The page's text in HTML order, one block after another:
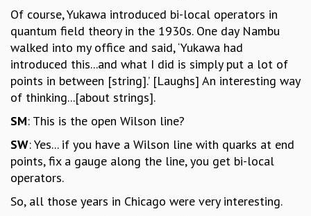
Of course, Yukawa introduced bi-local operators in
quantum field theory in the 1930s. One day Nambu
walked into my office and said, ‘Yukawa had
introduced this...and what I did is simply put a lot of
points in between [string].’ [Laughs] An interesting way
of thinking...[about strings].
SM: This is the open Wilson line?
SW: Yes... if you have a Wilson line with quarks at end
points, fix a gauge along the line, you get bi-local
operators.
So, all those years in Chicago were very interesting.